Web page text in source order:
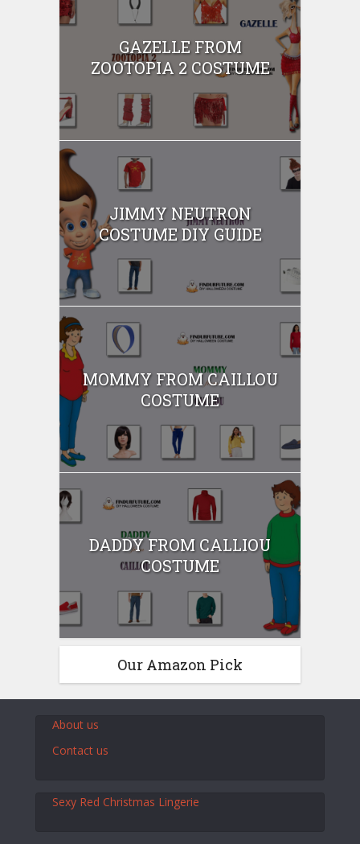
GAZELLE FROM
ZOOTOPIA 2 COSTUME
JIMMY NEUTRON
COSTUME DIY GUIDE
MOMMY FROM CAILLOU
COSTUME
DADDY FROM CALLIOU
COSTUME
Our Amazon Pick
About us
Contact us
Sexy Red Christmas Lingerie